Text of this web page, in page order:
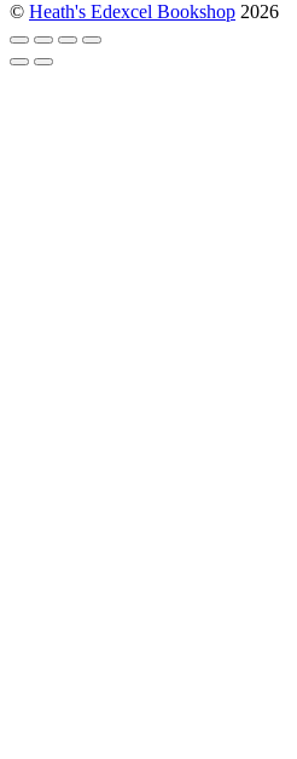
© Heath's Edexcel Bookshop 2026